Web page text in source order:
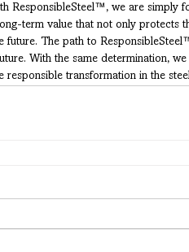
ResponsibleSteel™, we are simply
term value that not only protects
The path to
With the same determination,
responsible transformation in the